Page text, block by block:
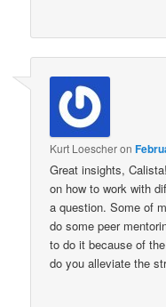
Kurt Loescheron
Great insights,
on how to work with
a question. Some of
do some peer
to do it because of
do you alleviate the